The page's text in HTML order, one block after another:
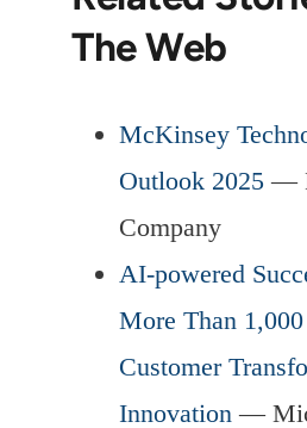
The Web
McKinsey
Outlook 2025 —
Company
AI-powered
More Than
Customer
Innovation —